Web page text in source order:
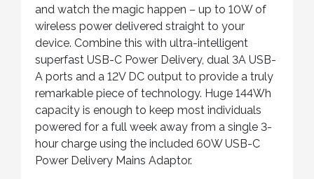
and watch the magic happen – up to 10W of
wireless power delivered straight to your
device. Combine this with ultra-intelligent
superfast USB-C Power Delivery, dual 3A USB-
A ports and a 12V DC output to provide a truly
remarkable piece of technology. Huge 144Wh
capacity is enough to keep most individuals
powered for a full week away from a single 3-
hour charge using the included 60W USB-C
Power Delivery Mains Adaptor.